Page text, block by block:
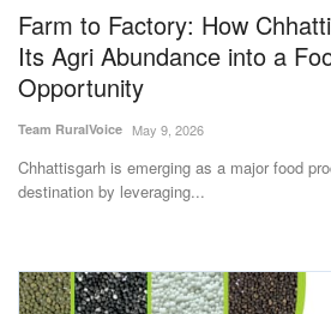
States
Events
Agritech
Farm to Factory: How
Its Agri Abundance into a
Opportunity
Team RuralVoice May 9, 2026
Chhattisgarh is emerging as a major food
destination by leveraging...